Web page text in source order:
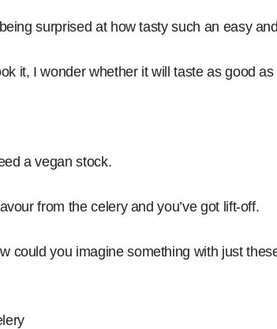
surprised at how tasty such an easy
it, I wonder whether it will taste as good
a vegan stock.
from the celery and you’ve got lift-off.
could you imagine something with just